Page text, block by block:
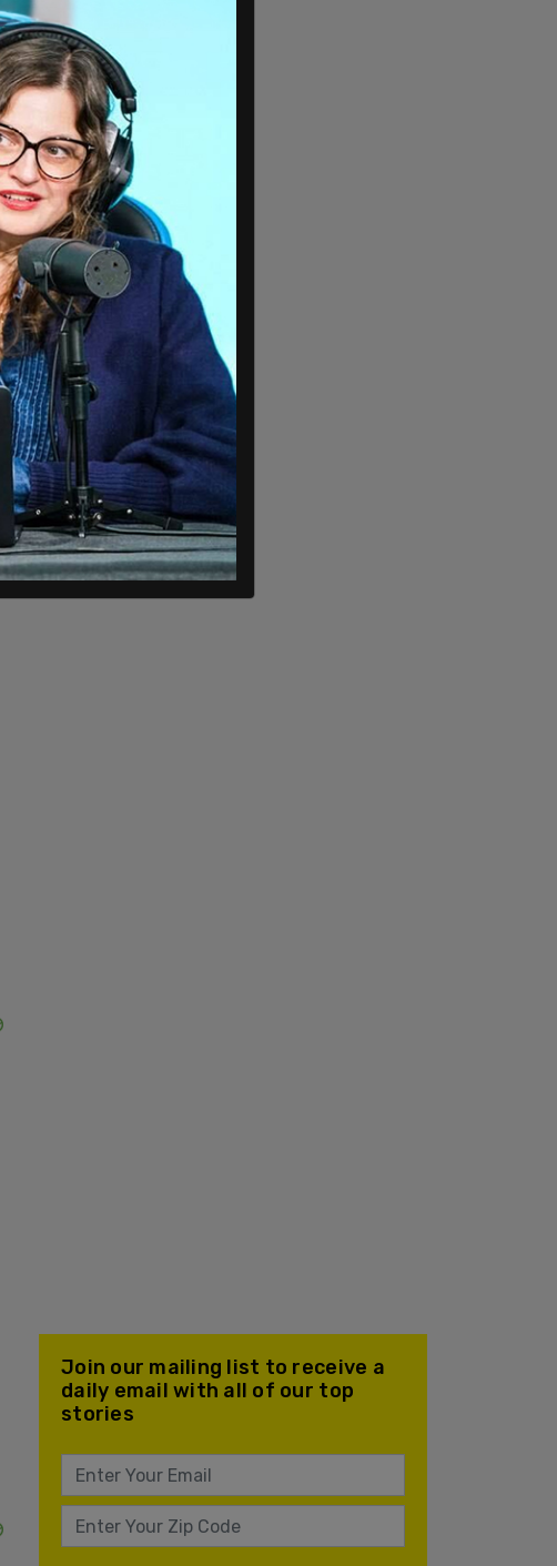
Join our mailing list to receive a
daily email with all of our top
stories